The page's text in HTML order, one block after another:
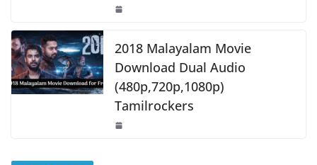
2018 Malayalam Movie
Download Dual Audio
(480p,720p,1080p)
Tamilrockers